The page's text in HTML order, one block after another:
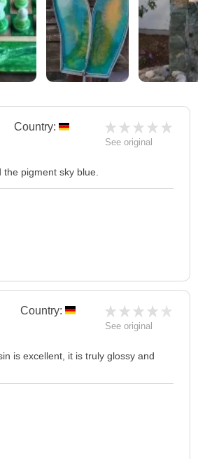
Country:
See original
pigment sky blue.
Country:
See original
is excellent, it is truly glossy and